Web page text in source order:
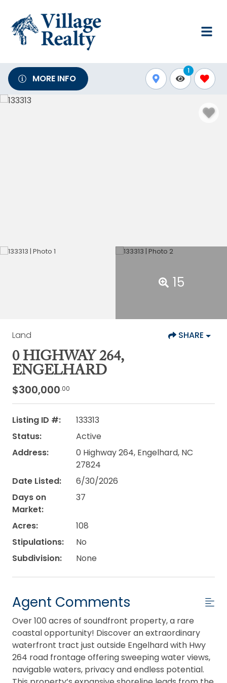
MORE INFO
1
15
Land SHARE
0 HIGHWAY 264,
ENGELHARD
$300,000.00
Listing ID #:
133313
Status:
Active
Address:
0 Highway 264, Engelhard, NC
27824
Date Listed:
6/30/2026
Days on
Market:
37
Acres:
108
Stipulations:
No
Subdivision:
None
Agent Comments
Over 100 acres of soundfront property, a rare
coastal opportunity! Discover an extraordinary
waterfront tract just outside Engelhard with Hwy
264 road frontage offering sweeping water views,
navigable waters, privacy and endless potential.